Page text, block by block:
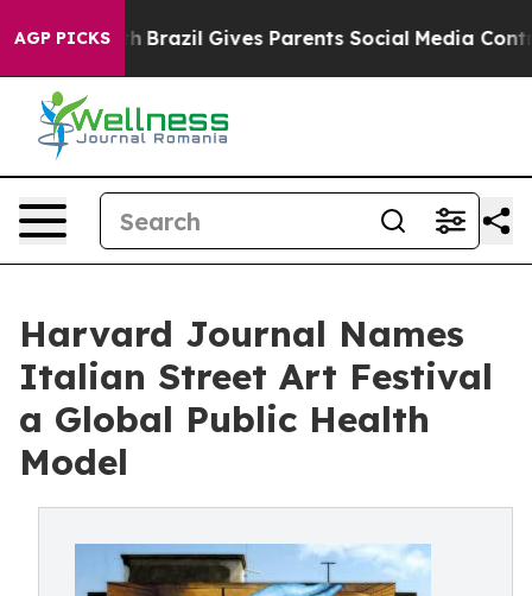
AGP PICKSBrazil Gives Parents Social Media Controls for
Harvard Journal Names
Italian Street Art Festival
a Global Public Health
Model